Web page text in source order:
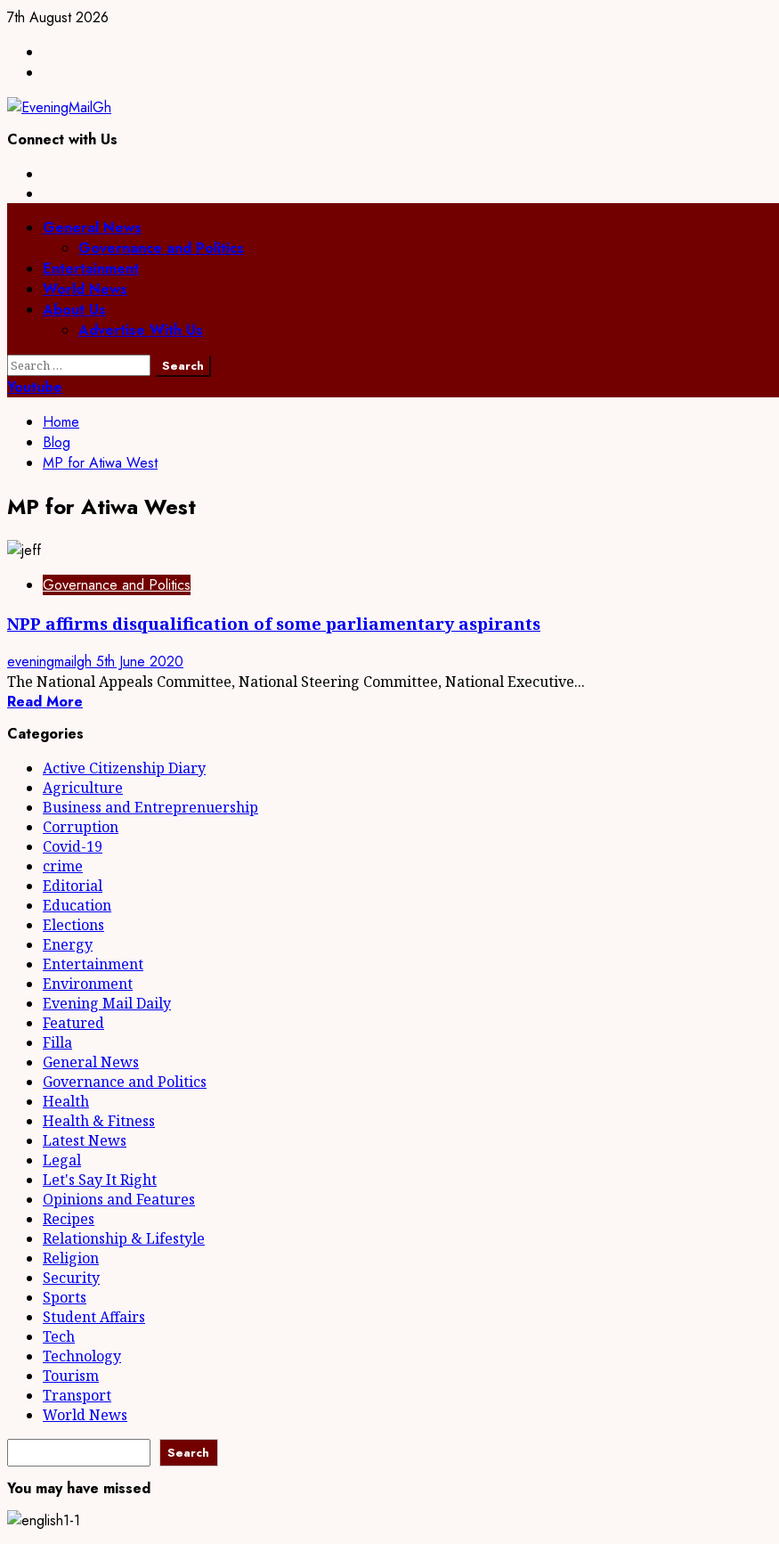
Skip
content
7th August 2026
Connect with Us
PrimaryGeneral News
Governance and Politics
Entertainment
World News
About Us
Advertise With Us
Search
for:
Youtube
Home
Blog
MP for Atiwa West
MP for Atiwa West
Governance and Politics
NPP affirms disqualification of some parliamentary aspirants
eveningmailgh 5th June 2020
The National Appeals Committee, National Steering Committee, National Executive...
Read More
Categories
Active Citizenship Diary
Agriculture
Business and Entreprenuership
Corruption
Covid-19
crime
Editorial
Education
Elections
Energy
Entertainment
Environment
Evening Mail Daily
Featured
Filla
General News
Governance and Politics
Health
Health & Fitness
Latest News
Legal
Let's Say It Right
Opinions and Features
Recipes
Relationship & Lifestyle
Religion
Security
Sports
Student Affairs
Tech
Technology
Tourism
Transport
World News
Search
You may have missed